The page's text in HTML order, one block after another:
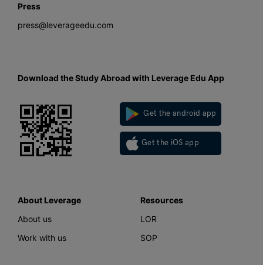
Press
press@leverageedu.com
Download the Study Abroad with Leverage Edu App
Get the android app
Get the iOS app
About Leverage
About us
Work with us
Resources
LOR
SOP